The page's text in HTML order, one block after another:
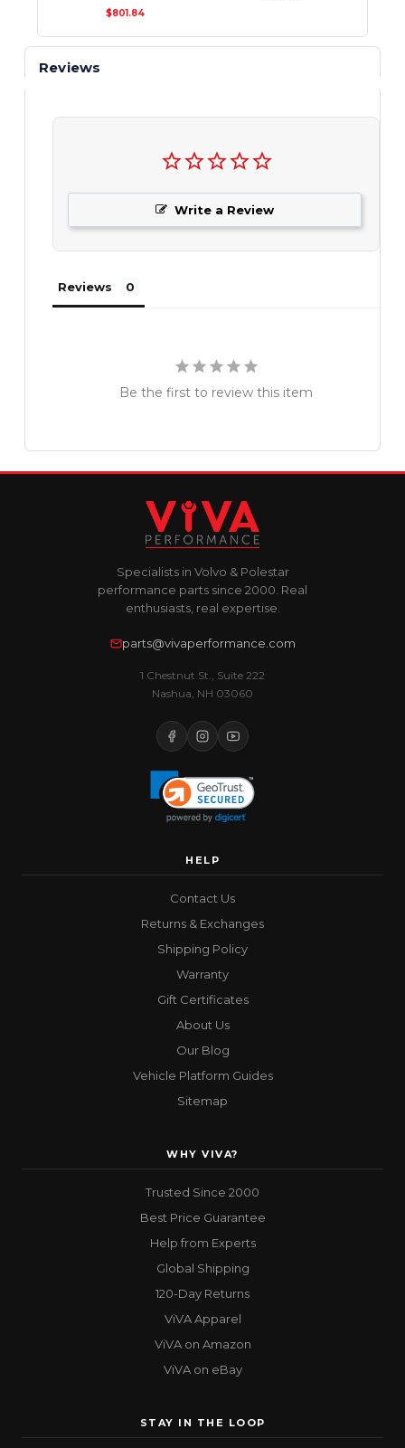
$801.84
Reviews
Write a Review
Reviews
Be the first to review this item
Specialists in Volvo & Polestar
performance parts since 2000. Real
enthusiasts, real expertise.
parts@vivaperformance.com
1 Chestnut St., Suite 222
Nashua, NH 03060
HELP
Contact Us
Returns & Exchanges
Shipping Policy
Warranty
Gift Certificates
About Us
Our Blog
Vehicle Platform Guides
Sitemap
WHY VIVA?
Trusted Since 2000
Best Price Guarantee
Help from Experts
Global Shipping
120-Day Returns
ViVA Apparel
ViVA on Amazon
ViVA on eBay
STAY IN THE LOOP